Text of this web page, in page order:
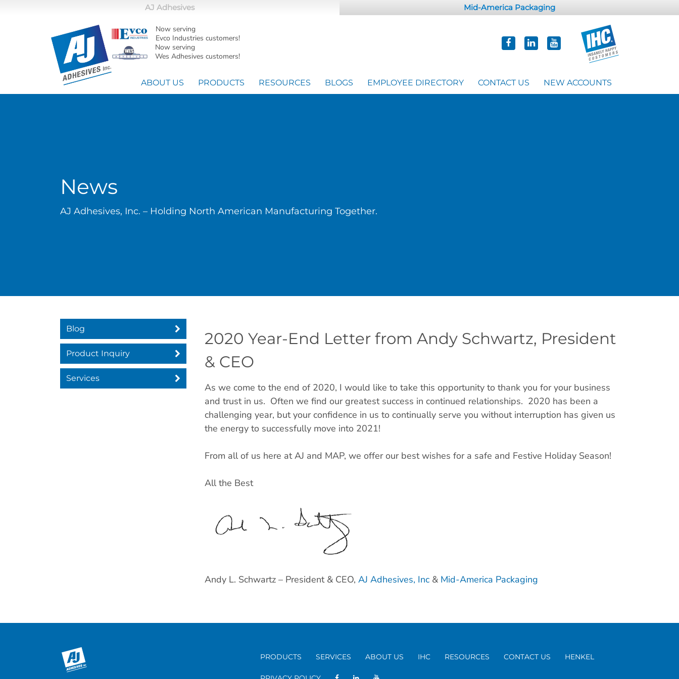
AJ Adhesives Mid-America Packaging
Now serving
Evco Industries customers!
Now serving
Wes Adhesives customers!
ABOUT US PRODUCTS RESOURCES BLOGS EMPLOYEE DIRECTORY CONTACT US NEW ACCOUNTS
News
AJ Adhesives, Inc. – Holding North American Manufacturing Together.
2020 Year-End Letter from Andy Schwartz, President
& CEO
As we come to the end of 2020, I would like to take this opportunity to thank you for your business
and trust in us. Often we find our greatest success in continued relationships. 2020 has been a
challenging year, but your confidence in us to continually serve you without interruption has given us
the energy to successfully move into 2021!
From all of us here at AJ and MAP, we offer our best wishes for a safe and Festive Holiday Season!
All the Best
Andy L. Schwartz – President & CEO, AJ Adhesives, Inc& Mid-America Packaging
Blog
Product Inquiry
Services
PRODUCTS SERVICES ABOUT US IHC RESOURCES CONTACT US HENKEL